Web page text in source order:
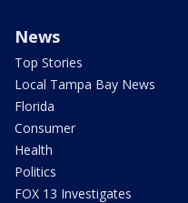
News
Top Stories
Local Tampa Bay News
Florida
Consumer
Health
Politics
FOX 13 Investigates